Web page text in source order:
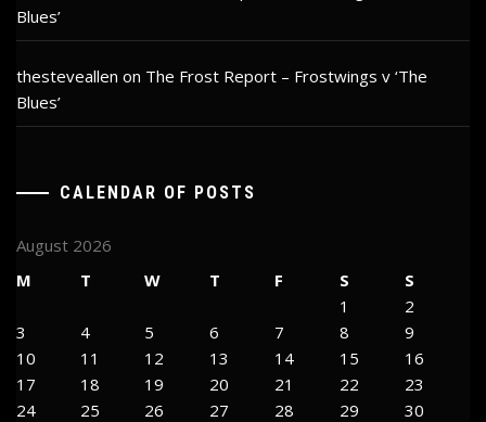
Blues’
thesteveallen on The Frost Report – Frostwings v ‘The
Blues’
CALENDAR OF POSTS
August 2026
M
T W T F S
S
1
2
3
4 5 6 7 8
9
10
11 12 13 14 15
16
17
18 19 20 21 22
23
24
25 26 27 28 29
30